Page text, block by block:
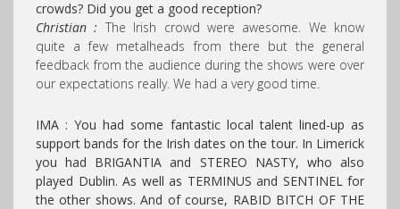
crowds? Did you get a good reception?
Christian : The Irish crowd were awesome. We know
quite a few metalheads from there but the general
feedback from the audience during the shows were over
our expectations really. We had a very good time.
IMA : You had some fantastic local talent lined-up as
support bands for the Irish dates on the tour. In Limerick
you had BRIGANTIA and STEREO NASTY, who also
played Dublin. As well as TERMINUS and SENTINEL for
the other shows. And of course, RABID BITCH OF THE